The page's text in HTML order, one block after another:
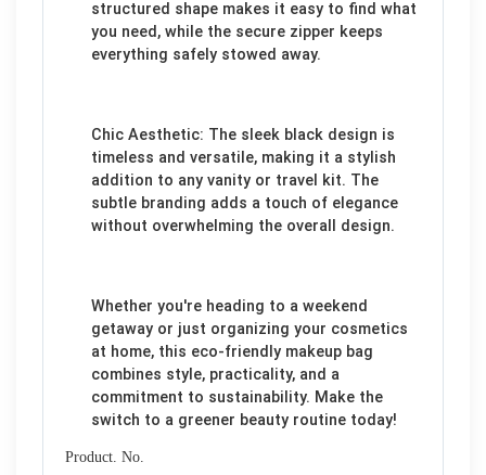
structured shape makes it easy to find what
you need, while the secure zipper keeps
everything safely stowed away.
Chic Aesthetic: The sleek black design is
timeless and versatile, making it a stylish
addition to any vanity or travel kit. The
subtle branding adds a touch of elegance
without overwhelming the overall design.
Whether you're heading to a weekend
getaway or just organizing your cosmetics
at home, this eco-friendly makeup bag
combines style, practicality, and a
commitment to sustainability. Make the
switch to a greener beauty routine today!
Product. No.